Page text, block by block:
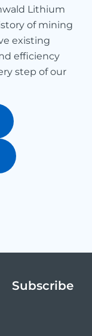
Lithium
of mining
existing
efficiency
step of our
Subscribe